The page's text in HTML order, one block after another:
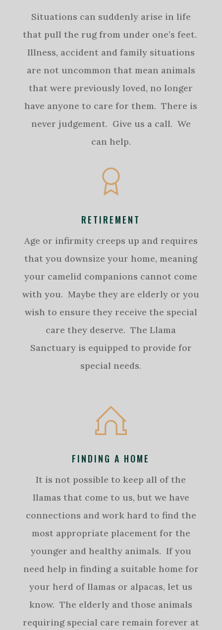
Situations can suddenly arise in life
that pull the rug from under one’s feet.
Illness, accident and family situations
are not uncommon that mean animals
that were previously loved, no longer
have anyone to care for them. There is
never judgement. Give us a call. We
can help.
RETIREMENT
Age or infirmity creeps up and requires
that you downsize your home, meaning
your camelid companions cannot come
with you. Maybe they are elderly or you
wish to ensure they receive the special
care they deserve. The Llama
Sanctuary is equipped to provide for
special needs.
FINDING A HOME
It is not possible to keep all of the
llamas that come to us, but we have
connections and work hard to find the
most appropriate placement for the
younger and healthy animals. If you
need help in finding a suitable home for
your herd of llamas or alpacas, let us
know. The elderly and those animals
requiring special care remain forever at